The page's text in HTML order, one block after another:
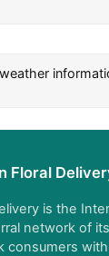
Floral
is the
network of
consumers